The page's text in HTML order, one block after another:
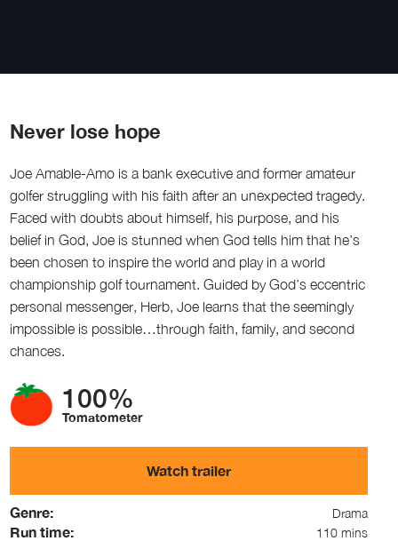
Never lose hope
Joe Amable-Amo is a bank executive and former amateur
golfer struggling with his faith after an unexpected tragedy.
Faced with doubts about himself, his purpose, and his
belief in God, Joe is stunned when God tells him that he’s
been chosen to inspire the world and play in a world
championship golf tournament. Guided by God’s eccentric
personal messenger, Herb, Joe learns that the seemingly
impossible is possible…through faith, family, and second
chances.
100%
Tomatometer
Watch trailer
Genre: Drama
Run time: 110 mins